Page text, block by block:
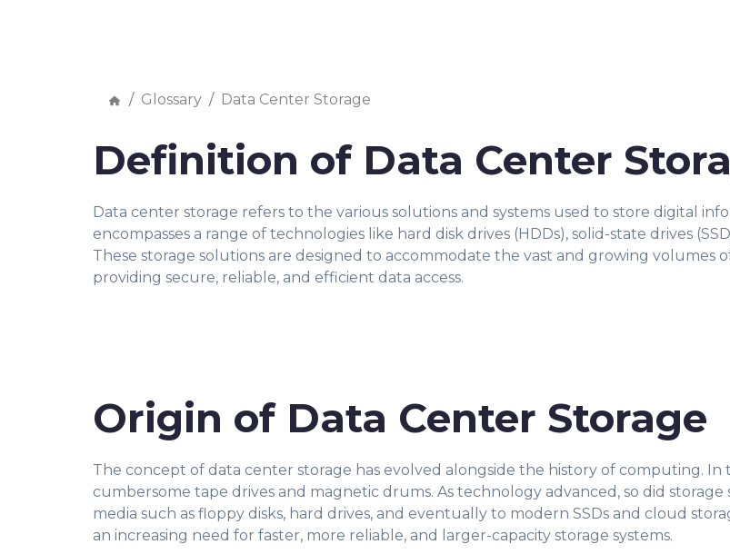
Glossary Data Center Storage
Definition of Data Center
Data center storage refers to the various solutions and systems used to store digital
encompasses a range of technologies like hard disk drives (HDDs), solid-state drives
These storage solutions are designed to accommodate the vast and growing volumes
providing secure, reliable, and efficient data access.
Origin of Data Center Storage
The concept of data center storage has evolved alongside the history of computing.
cumbersome tape drives and magnetic drums. As technology advanced, so did
media such as floppy disks, hard drives, and eventually to modern SSDs and cloud
an increasing need for faster, more reliable, and larger-capacity storage systems.